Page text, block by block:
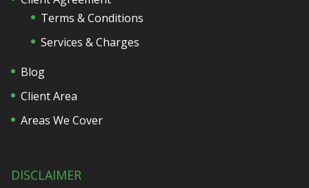
Terms & Conditions
Services & Charges
Blog
Client Area
Areas We Cover
DISCLAIMER